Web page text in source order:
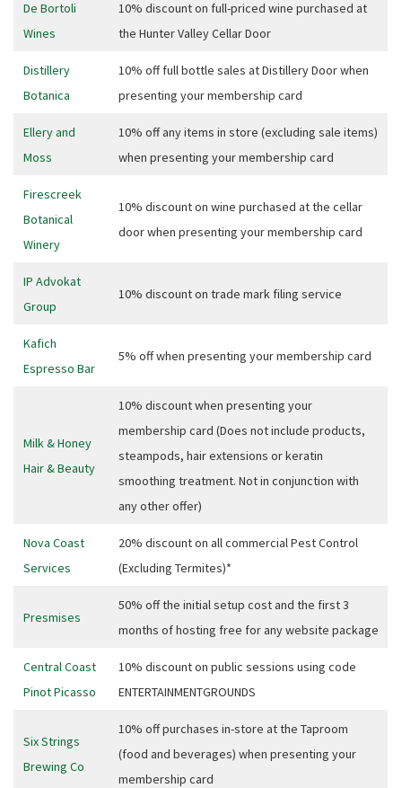
De Bortoli
Wines
10% discount on full-priced wine purchased at
the Hunter Valley Cellar Door
Distillery
Botanica
10% off full bottle sales at Distillery Door when
presenting your membership card
Ellery and
Moss
10% off any items in store (excluding sale items)
when presenting your membership card
Firescreek
Botanical
Winery
10% discount on wine purchased at the cellar
door when presenting your membership card
IP Advokat
Group
10% discount on trade mark filing service
Kafich
Espresso Bar
5% off when presenting your membership card
Milk & Honey
Hair & Beauty
10% discount when presenting your
membership card (Does not include products,
steampods, hair extensions or keratin
smoothing treatment. Not in conjunction with
any other offer)
Nova Coast
Services
20% discount on all commercial Pest Control
(Excluding Termites)*
Presmises
50% off the initial setup cost and the first 3
months of hosting free for any website package
Central Coast
Pinot Picasso
10% discount on public sessions using code
ENTERTAINMENTGROUNDS
Six Strings
Brewing Co
10% off purchases in-store at the Taproom
(food and beverages) when presenting your
membership card
JOIN OUR
NEWSLETTER
will keep you up to date
with news and current
events from our club
Name
Last
Email*
CAPTCHA
Submit